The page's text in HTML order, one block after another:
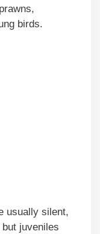
birds.
usually silent,
juveniles